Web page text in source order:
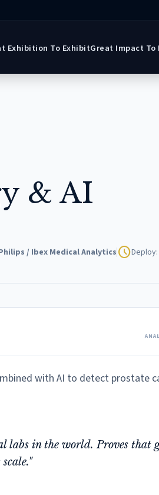
Exhibition To ExhibitGreat Impact To
& AI
/ Ibex Medical Analytics scheduleDeploy:
with AI to detect prostate
labs in the world. Proves that